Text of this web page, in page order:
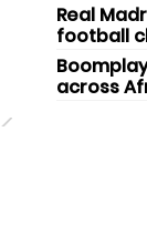
Real
football
across